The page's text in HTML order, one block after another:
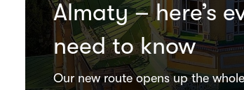
Almaty – here’s
need to know
Our new route opens up the